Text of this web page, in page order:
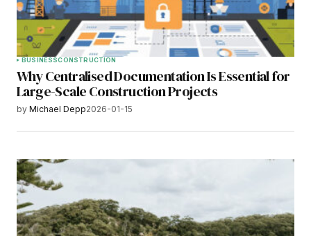
BUSINESSCONSTRUCTION
Why Centralised Documentation Is Essential for
Large-Scale Construction Projects
by Michael Depp2026-01-15